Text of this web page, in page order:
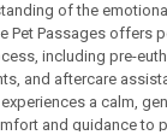
of the
Pet Passages offers
including pre-
and aftercare
a calm,
and guidance to